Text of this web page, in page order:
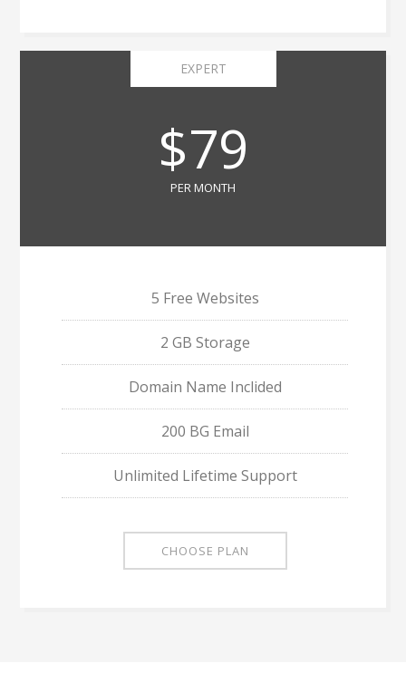
EXPERT
$79
PER MONTH
5 Free Websites
2 GB Storage
Domain Name Inclided
200 BG Email
Unlimited Lifetime Support
CHOOSE PLAN